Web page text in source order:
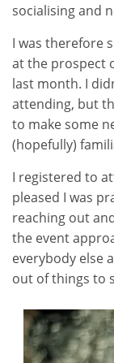
socialising and
I was therefore
at the prospect
last month. I
attending, but
to make some
(hopefully)
I registered to
pleased I was
reaching out
the event
everybody else
out of things to